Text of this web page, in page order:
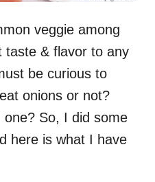
veggie among
taste & flavor to any
be curious to
onions or not?
So, I did some
here is what I have